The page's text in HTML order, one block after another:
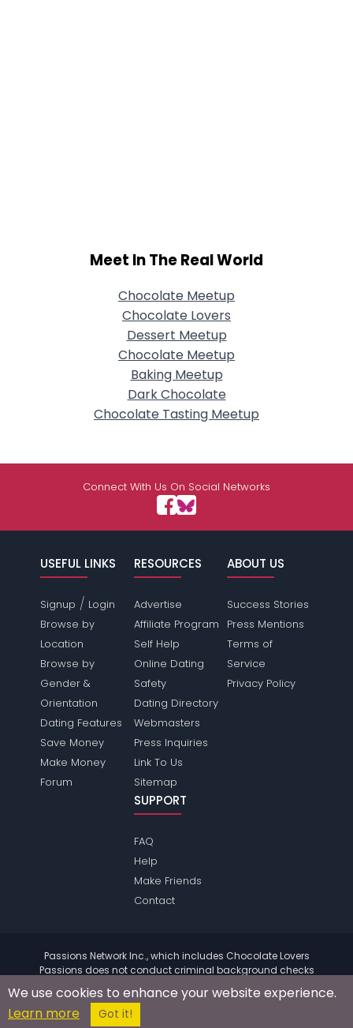
Meet In The Real World
Chocolate Meetup
Chocolate Lovers
Dessert Meetup
Chocolate Meetup
Baking Meetup
Dark Chocolate
Chocolate Tasting Meetup
Connect With Us On Social Networks
USEFUL LINKS
Signup / Login
Browse by
Location
Browse by
Gender &
Orientation
Dating Features
Save Money
Make Money
Forum
RESOURCES
Advertise
Affiliate Program
Self Help
Online Dating
Safety
Dating Directory
Webmasters
Press Inquiries
Link To Us
Sitemap
ABOUT US
Success Stories
Press Mentions
Terms of
Service
Privacy Policy
SUPPORT
FAQ
Help
Make Friends
Contact
Passions Network Inc., which includes Chocolate Lovers
Passions does not conduct criminal background checks
on any members. Please review the
terms of the site for
further information.
© 2004 - 2026 Copyright:
We use cookies to enhance your website experience.
Learn more
Got it!